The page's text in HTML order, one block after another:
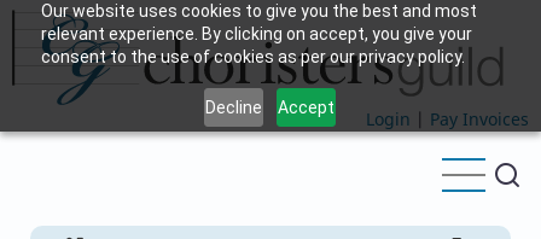
Our website uses cookies to give you the best and most
relevant experience. By clicking on accept, you give your
consent to the use of cookies as per our privacy policy.
Decline Accept
Skip
main
content
Login | Pay Invoices